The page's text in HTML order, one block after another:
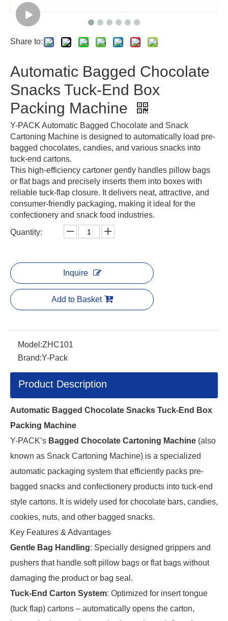
Share to:
Automatic Bagged Chocolate
Snacks Tuck-End Box
Packing Machine
Y-PACK Automatic Bagged Chocolate and Snack
Cartoning Machine is designed to automatically load pre-
bagged chocolates, candies, and various snacks into
tuck-end cartons.
This high-efficiency cartoner gently handles pillow bags
or flat bags and precisely inserts them into boxes with
reliable tuck-flap closure. It delivers neat, attractive, and
consumer-friendly packaging, making it ideal for the
confectionery and snack food industries.
Quantity:
Inquire
Add to Basket
Model:ZHC101
Brand:Y-Pack
Product Description
Automatic Bagged Chocolate Snacks Tuck-End Box
Packing Machine
Y-PACK’s Bagged Chocolate Cartoning Machine (also
known as Snack Cartoning Machine) is a specialized
automatic packaging system that efficiently packs pre-
bagged snacks and confectionery products into tuck-end
style cartons. It is widely used for chocolate bars, candies,
cookies, nuts, and other bagged snacks.
Key Features & Advantages
Gentle Bag Handling: Specially designed grippers and
pushers that handle soft pillow bags or flat bags without
damaging the product or bag seal.
Tuck-End Carton System: Optimized for insert tongue
(tuck flap) cartons – automatically opens the carton,